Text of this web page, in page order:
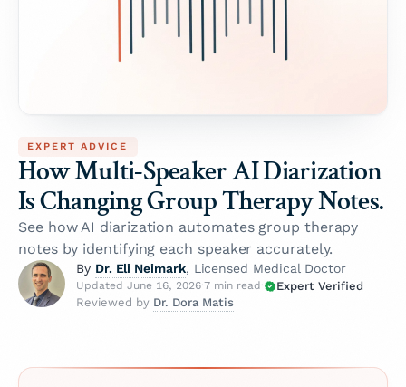
EXPERT ADVICE
How Multi-Speaker AI Diarization
Is Changing Group Therapy Notes.
See how AI diarization automates group therapy
notes by identifying each speaker accurately.
By Dr. Eli Neimark, Licensed Medical Doctor
Updated June 16, 2026·7 min read ·
Expert Verified
Reviewed by Dr. Dora Matis